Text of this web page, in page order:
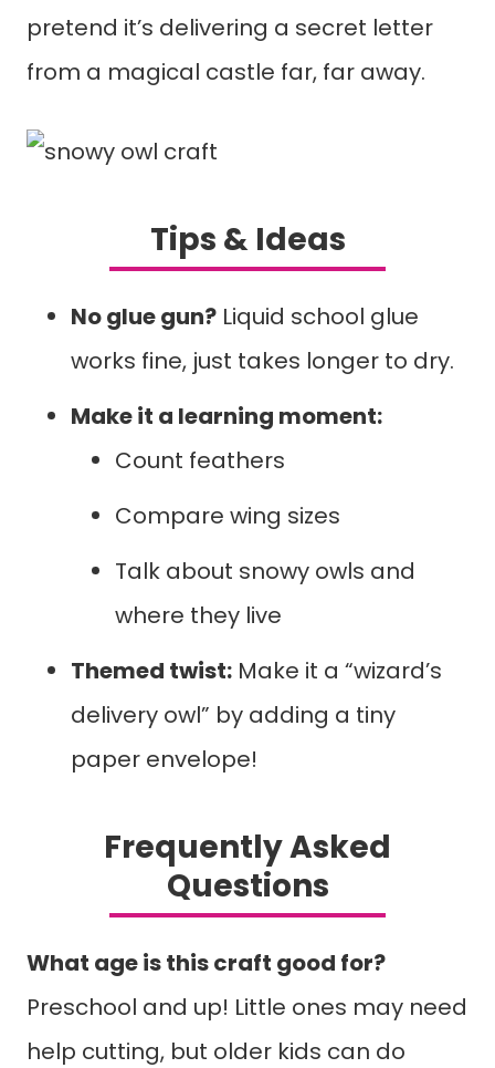
pretend it’s delivering a secret letter
from a magical castle far, far away.
Tips & Ideas
No glue gun? Liquid school glue
works fine, just takes longer to dry.
Make it a learning moment:
Count feathers
Compare wing sizes
Talk about snowy owls and
where they live
Themed twist: Make it a “wizard’s
delivery owl” by adding a tiny
paper envelope!
Frequently Asked
Questions
What age is this craft good for?
Preschool and up! Little ones may need
help cutting, but older kids can do